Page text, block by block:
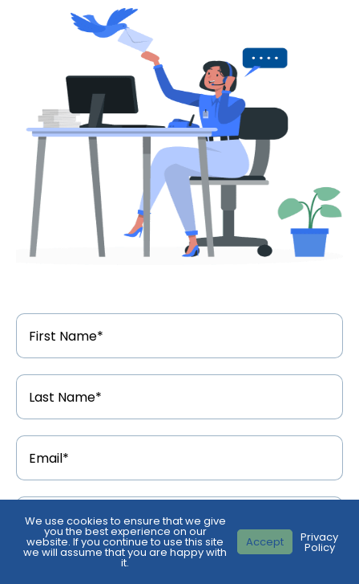
First
Name*
Last
Name*
Email
Address*
Phone
Number *
We use cookies to ensure that we give
you the best experience on our
website. If you continue to use this site
we will assume that you are happy with
it.
Accept Privacy
Policy